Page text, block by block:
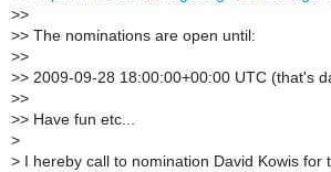
>>
>> The nominations are open until:
>>
>> 2009-09-28 18:00:00+00:00 UTC (that's
>>
>> Have fun etc...
>
> I hereby call to nomination David Kowis for